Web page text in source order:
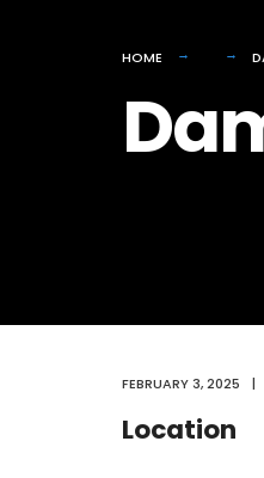
HOME
FEBRUARY 3, 2025 |
Location